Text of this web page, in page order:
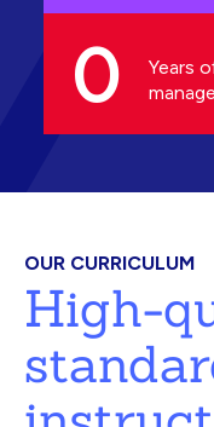
0
Years
OUR CURRICULUM
High-